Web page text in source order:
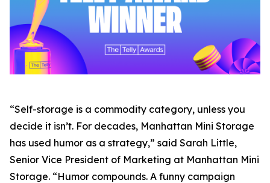
“Self-storage is a commodity category, unless you
decide it isn’t. For decades, Manhattan Mini Storage
has used humor as a strategy,” said Sarah Little,
Senior Vice President of Marketing at Manhattan Mini
Storage. “Humor compounds. A funny campaign